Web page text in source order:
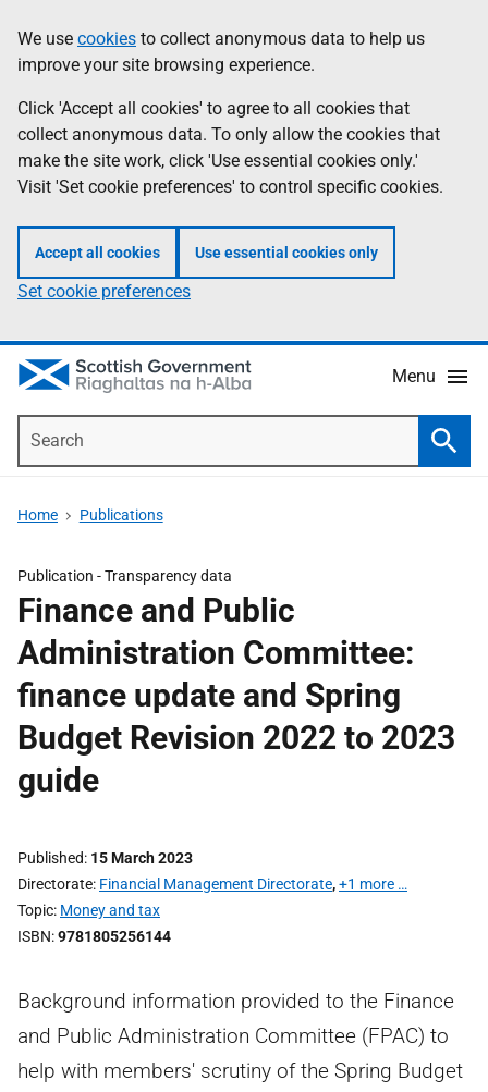
to
main
content
help
Information
We use cookies to collect anonymous data to help us
improve your site browsing experience.
Click 'Accept all cookies' to agree to all cookies that
collect anonymous data. To only allow the cookies that
make the site work, click 'Use essential cookies only.'
Visit 'Set cookie preferences' to control specific cookies.
Accept all cookies Use essential cookies only
Set cookie preferences
Menu
Home Publications
Publication -Transparency data
Finance and Public
Administration Committee:
finance update and Spring
Budget Revision 2022 to 2023
guide
Published 15 March 2023
Directorate Financial Management Directorate,+1 more …
Topic Money and tax
ISBN 9781805256144
Background information provided to the Finance
and Public Administration Committee (FPAC) to
help with members' scrutiny of the Spring Budget